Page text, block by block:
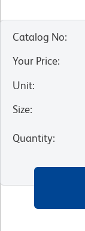
Catalog No:
Your Price:
Unit:
Size:
Quantity: